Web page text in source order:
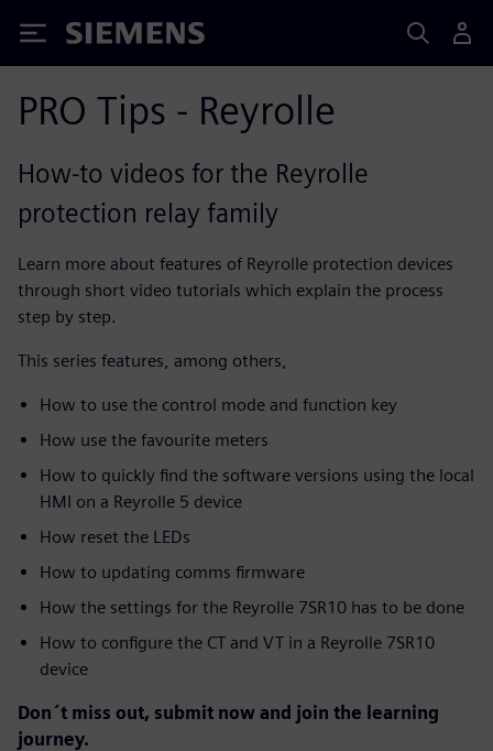
Siemens
PRO Tips - Reyrolle
How-to videos for the Reyrolle
protection relay family
Learn more about features of Reyrolle protection devices
through short video tutorials which explain the process
step by step.
This series features, among others,
How to use the control mode and function key
How use the favourite meters
How to quickly find the software versions using the local
HMI on a Reyrolle 5 device
How reset the LEDs
How to updating comms firmware
How the settings for the Reyrolle 7SR10 has to be done
How to configure the CT and VT in a Reyrolle 7SR10
device
Don´t miss out, submit now and join the learning
journey.